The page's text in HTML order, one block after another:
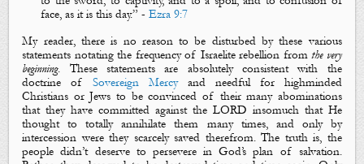
face, asit is this day.” -Ezra 9:7
My reader, there is no reason to be disturbed by these various
statements notating the frequency of Israelite rebellion fromthe very
beginning. These statements are absolutely consistent with the
doctrine ofSovereign Mercyand needful for highminded
Christians or Jews to be convinced of their many abominations
that they have committed against the LORD insomuch that He
thought to totally annihilate them many times, and only by
intercession were they scarcely saved therefrom. The truth is, the
people didn’t deserve to persevere in God’s plan of salvation.